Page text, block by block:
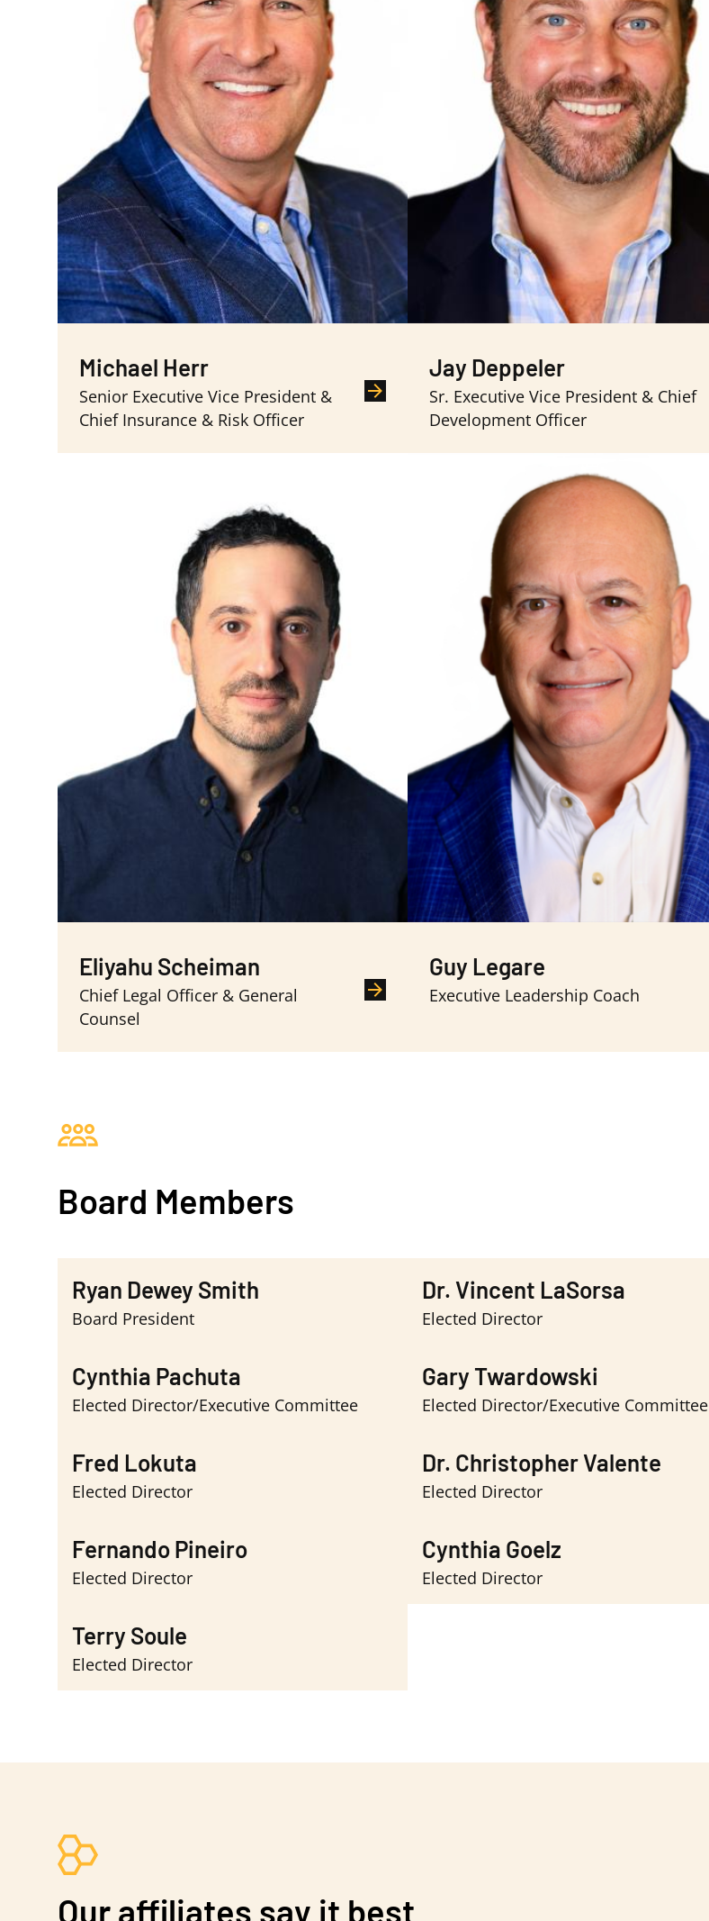
Michael Herr
Senior Executive Vice President &
Chief Insurance & Risk Officer
Jay Deppeler
Sr. Executive Vice President & Chief
Development Officer
Eliyahu Scheiman
Chief Legal Officer & General
Counsel
Guy Legare
Executive Leadership Coach
Board Members
Ryan Dewey Smith
Board President
Dr. Vincent LaSorsa
Elected Director
Cynthia Pachuta
Elected Director/Executive Committee
Gary Twardowski
Elected Director/Executive Committee
Fred Lokuta
Elected Director
Dr. Christopher Valente
Elected Director
Fernando Pineiro
Elected Director
Cynthia Goelz
Elected Director
Terry Soule
Elected Director
Our affiliates say it best